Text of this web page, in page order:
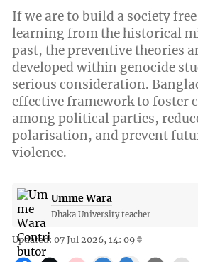
If we are to build a society
learning from the historical
past, the preventive theories
developed within genocide
serious consideration.
effective framework to foster
among political parties,
polarisation, and prevent
violence.
Umme Wara
Dhaka University teacher
Updated: 07 Jul 2026, 14: 09